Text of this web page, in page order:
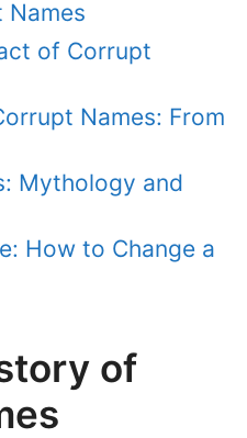
Names
of Corrupt
Names: From
Mythology and
How to Change a
of